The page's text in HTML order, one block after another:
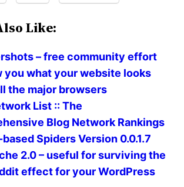
Like:
– free community effort
you what your website looks
the major browsers
List :: The
Blog Network Rankings
Spiders Version 0.0.1.7
2.0 – useful for surviving the
effect for your WordPress